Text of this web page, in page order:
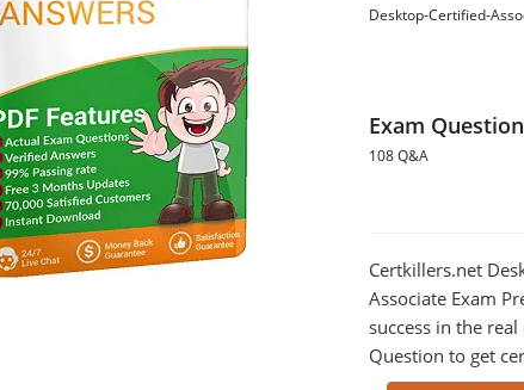
Desktop-Certified-
Exam
108 Q&A
Certkillers.net
Associate Exam
success in the
Question to get